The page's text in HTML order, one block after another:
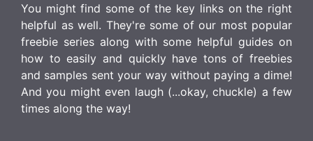
You might find some of the key links on the right
helpful as well. They're some of our most popular
freebie series along with some helpful guides on
how to easily and quickly have tons of freebies
and samples sent your way without paying a dime!
And you might even laugh (...okay, chuckle) a few
times along the way!